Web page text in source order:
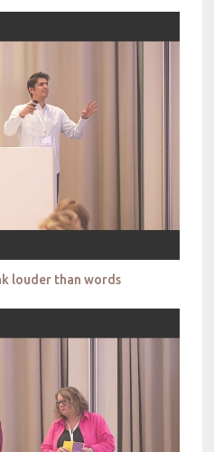
louder than words